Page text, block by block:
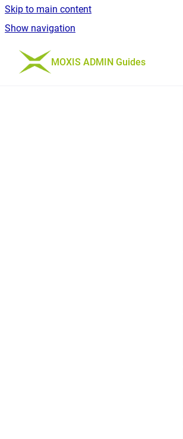
Skip to main content
Show navigation
Go to homepage
MOXIS ADMIN Guides